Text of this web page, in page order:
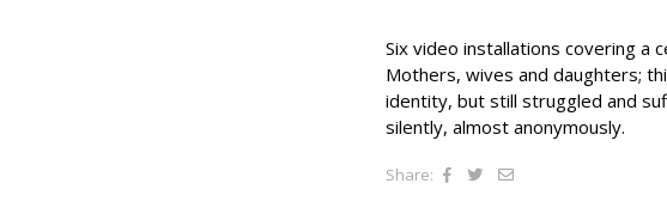
Six video installations covering a
Mothers, wives and daughters;
identity, but still struggled and
silently, almost anonymously.
Share: